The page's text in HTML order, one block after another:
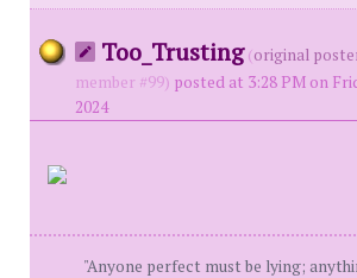
Too_Trusting (original
member #99) posted at 3:28 PM on
2024
"Anyone perfect must be lying;